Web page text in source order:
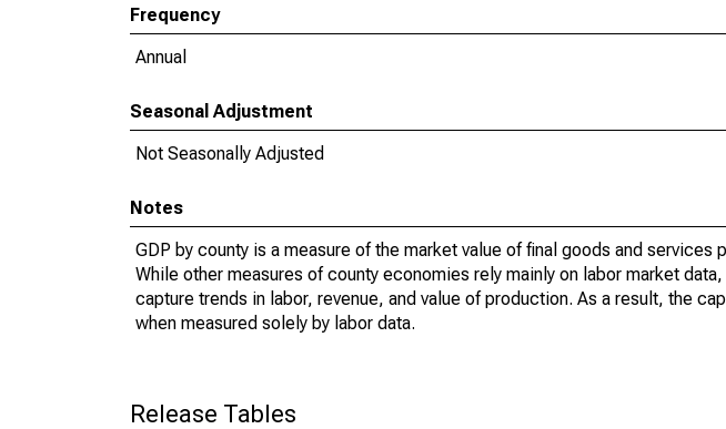
Frequency
Annual
Seasonal Adjustment
Not Seasonally Adjusted
Notes
GDP by county is a measure of the market value of final goods and
While other measures of county economies rely mainly on labor market
capture trends in labor, revenue, and value of production. As a result, the
when measured solely by labor data.
Release Tables